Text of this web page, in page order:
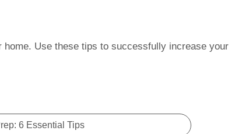
home. Use these tips to successfully increase your
6 Essential Tips